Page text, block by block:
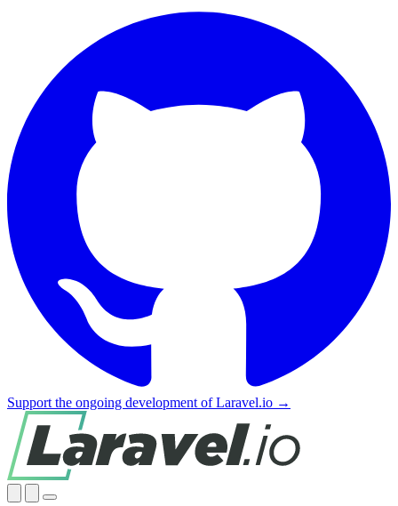
Support the ongoing development of Laravel.io →